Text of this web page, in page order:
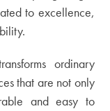
to excellence,
ordinary
that are not only
and easy to